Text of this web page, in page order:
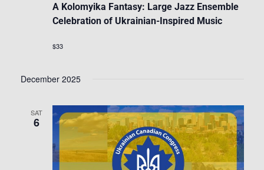
A Kolomyika Fantasy: Large Jazz Ensemble
Celebration of Ukrainian-Inspired Music
$33
December 2025
SAT
6